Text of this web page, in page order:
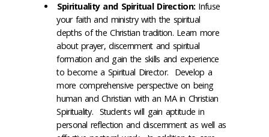
Spirituality and Spiritual Direction: Infuse
your faith and ministry with the spiritual
depths of the Christian tradition. Learn more
about prayer, discernment and spiritual
formation and gain the skills and experience
to become a Spiritual Director. Develop a
more comprehensive perspective on being
human and Christian with an MA in Christian
Spirituality. Students will gain aptitude in
personal reflection and discernment as well as